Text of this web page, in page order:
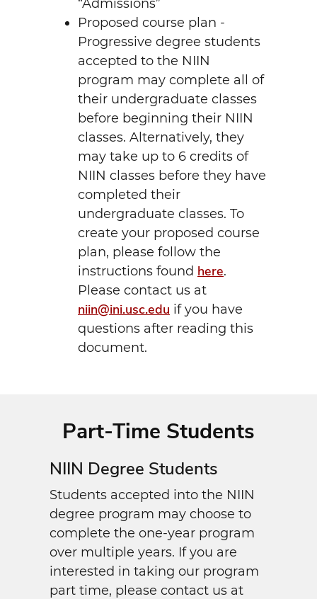
“Admissions”
Proposed course plan -
Progressive degree students
accepted to the NIIN
program may complete all of
their undergraduate classes
before beginning their NIIN
classes. Alternatively, they
may take up to 6 credits of
NIIN classes before they have
completed their
undergraduate classes. To
create your proposed course
plan, please follow the
instructions found here.
Please contact us at
niin@ini.usc.edu if you have
questions after reading this
document.
Part-Time Students
NIIN Degree Students
Students accepted into the NIIN
degree program may choose to
complete the one-year program
over multiple years. If you are
interested in taking our program
part time, please contact us at